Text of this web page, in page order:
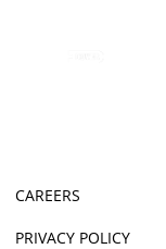
CAREERS
PRIVACY POLICY